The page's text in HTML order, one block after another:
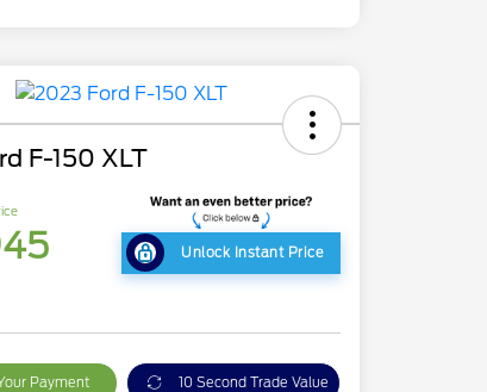
F-150 XLT
Unlock Instant Price
Payment 10 Second Trade Value